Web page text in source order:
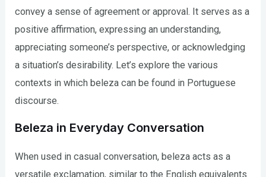
convey a sense of agreement or approval. It serves as a
positive affirmation, expressing an understanding,
appreciating someone’s perspective, or acknowledging
a situation’s desirability. Let’s explore the various
contexts in which beleza can be found in Portuguese
discourse.
Beleza in Everyday Conversation
When used in casual conversation, beleza acts as a
versatile exclamation, similar to the English equivalents